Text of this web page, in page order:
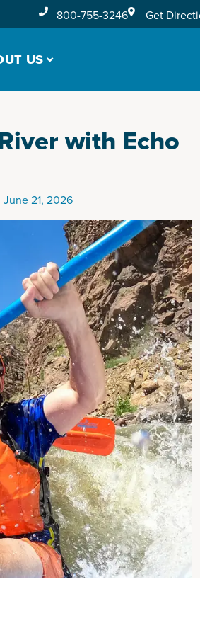
800-755-3246 Get
US
with Echo
June 21, 2026